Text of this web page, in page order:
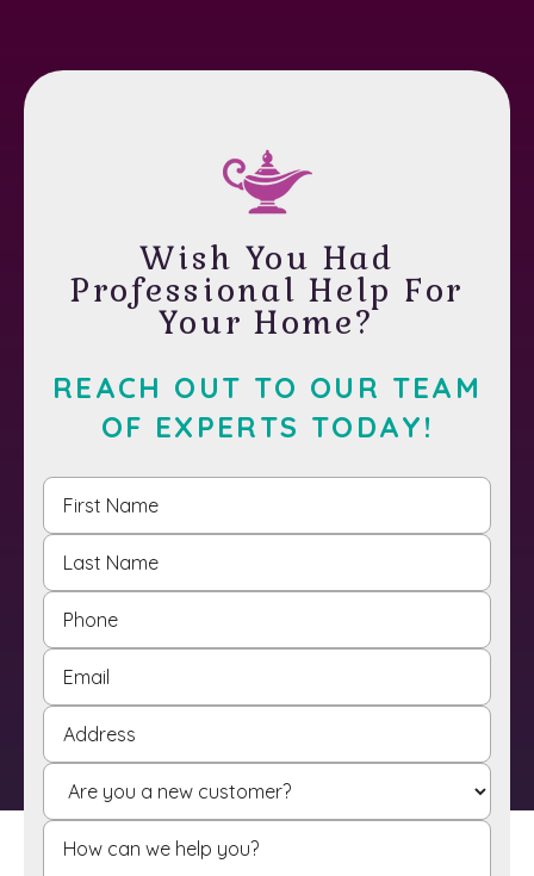
Wish You Had
Professional Help For
Your Home?
REACH OUT TO OUR TEAM
OF EXPERTS TODAY!